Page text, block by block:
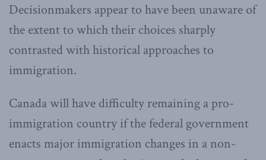
Decisionmakers appear to have been unaware of
the extent to which their choices sharply
contrasted with historical approaches to
immigration.
Canada will have difficulty remaining a pro-
immigration country if the federal government
enacts major immigration changes in a non-